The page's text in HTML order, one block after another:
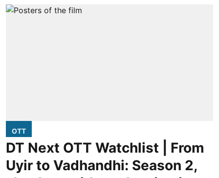
OTT
DT Next OTT Watchlist | From
Uyir to Vadhandhi: Season 2,